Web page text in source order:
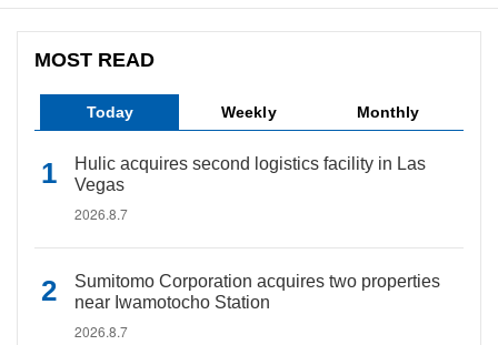
MOST READ
Today Weekly Monthly
Hulic acquires second logistics facility in Las
Vegas
2026.8.7
Sumitomo Corporation acquires two properties
near Iwamotocho Station
2026.8.7